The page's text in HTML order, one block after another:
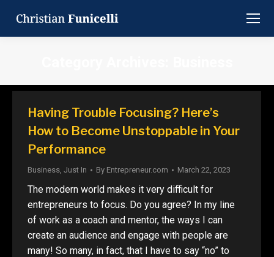
Having Trouble Focusing? Here’s
How to Become Unstoppable in Your
Performance
Business, Just In By Entrepreneur.com March 22, 2023
The modern world makes it very difficult for
entrepreneurs to focus. Do you agree? In my line
of work as a coach and mentor, the ways I can
create an audience and engage with people are
many! So many, in fact, that I have to say “no” to